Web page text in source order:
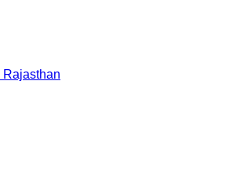
Rajasthan